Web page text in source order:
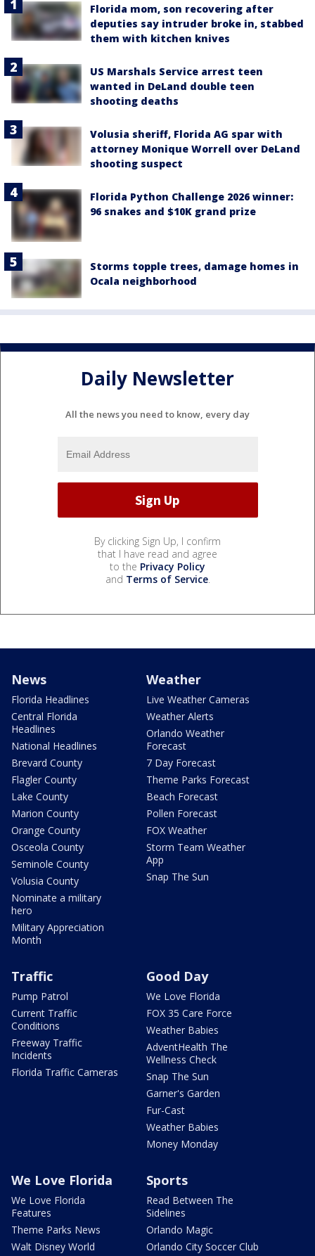
Florida mom, son recovering after
deputies say intruder broke in, stabbed
them with kitchen knives
US Marshals Service arrest teen
wanted in DeLand double teen
shooting deaths
Volusia sheriff, Florida AG spar with
attorney Monique Worrell over DeLand
shooting suspect
Florida Python Challenge 2026 winner:
96 snakes and $10K grand prize
Storms topple trees, damage homes in
Ocala neighborhood
Daily Newsletter
All the news you need to know, every day
By clicking Sign Up, I confirm
that I have read and agree
to the Privacy Policy
and Terms of Service.
News
Florida Headlines
Central Florida
Headlines
National Headlines
Brevard County
Flagler County
Lake County
Marion County
Orange County
Osceola County
Seminole County
Volusia County
Nominate a military
hero
Military Appreciation
Month
Weather
Live Weather Cameras
Weather Alerts
Orlando Weather
Forecast
7 Day Forecast
Theme Parks Forecast
Beach Forecast
Pollen Forecast
FOX Weather
Storm Team Weather
App
Snap The Sun
Traffic
Pump Patrol
Current Traffic
Conditions
Freeway Traffic
Incidents
Florida Traffic Cameras
Good Day
We Love Florida
FOX 35 Care Force
Weather Babies
AdventHealth The
Wellness Check
Snap The Sun
Garner's Garden
Fur-Cast
Weather Babies
Money Monday
We Love Florida
We Love Florida
Features
Theme Parks News
Walt Disney World
Sports
Read Between The
Sidelines
Orlando Magic
Orlando City Soccer Club